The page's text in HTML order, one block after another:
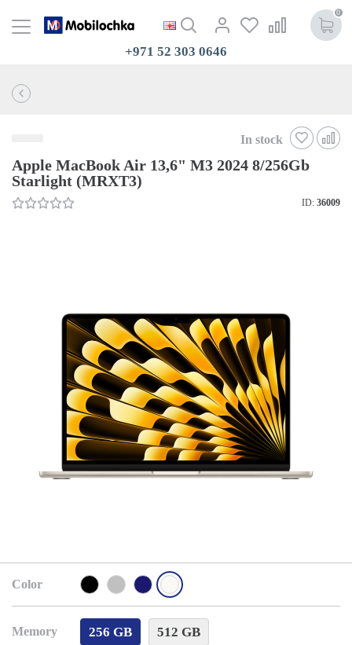
0
+971 52 303 0646
In stock
Apple MacBook Air 13,6" M3 2024 8/256Gb
Starlight (MRXT3)
ID: 36009
Color
Memory 256 GB 512 GB